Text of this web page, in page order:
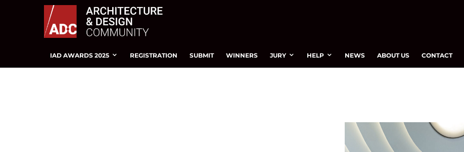
IAD AWARDS 2025 REGISTRATION SUBMIT WINNERS JURY HELP NEWS ABOUT US CONTACT